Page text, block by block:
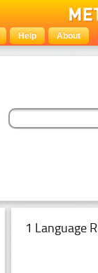
Help About
1 Language